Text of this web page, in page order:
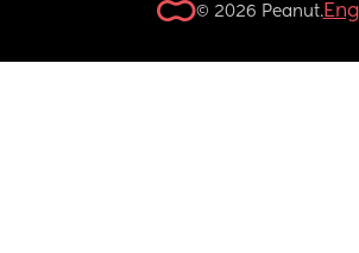
© 2026 Peanut.